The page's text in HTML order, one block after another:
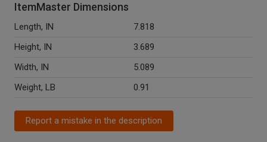
ItemMaster Dimensions
Length, IN
7.818
Height, IN
3.689
Width, IN
5.089
Weight, LB
0.91
Report a mistake in the description